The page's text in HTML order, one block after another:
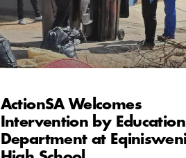
ActionSA Welcomes
Intervention by Education
Department at